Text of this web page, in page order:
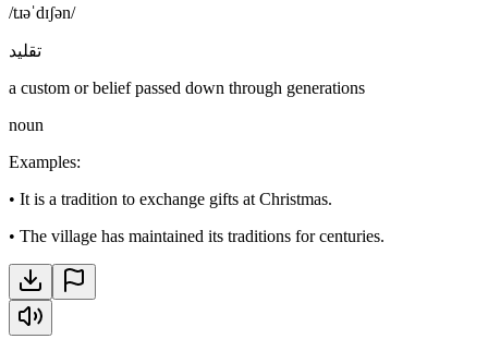
/tɹəˈdɪʃən/
تقليد
a custom or belief passed down through generations
noun
Examples:
• It is a tradition to exchange gifts at Christmas.
• The village has maintained its traditions for centuries.